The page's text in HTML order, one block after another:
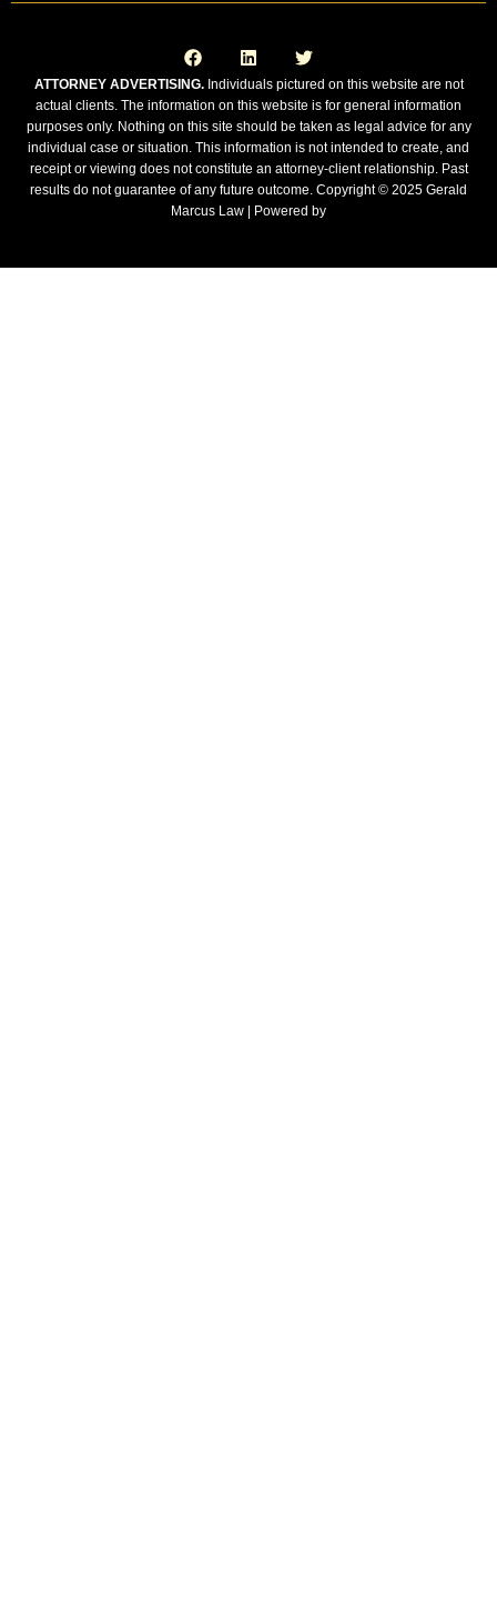
c
e
b
o
o
k
n
k
e
d
i
n
i
t
t
e
r
ATTORNEY ADVERTISING.Individuals pictured on this website are not
actual clients. The information on this website is for general information
purposes only. Nothing on this site should be taken as legal advice for any
individual case or situation. This information is not intended to create, and
receipt or viewing does not constitute an attorney-client relationship. Past
results do not guarantee of any future outcome. Copyright © 2025 Gerald
Marcus Law | Powered by